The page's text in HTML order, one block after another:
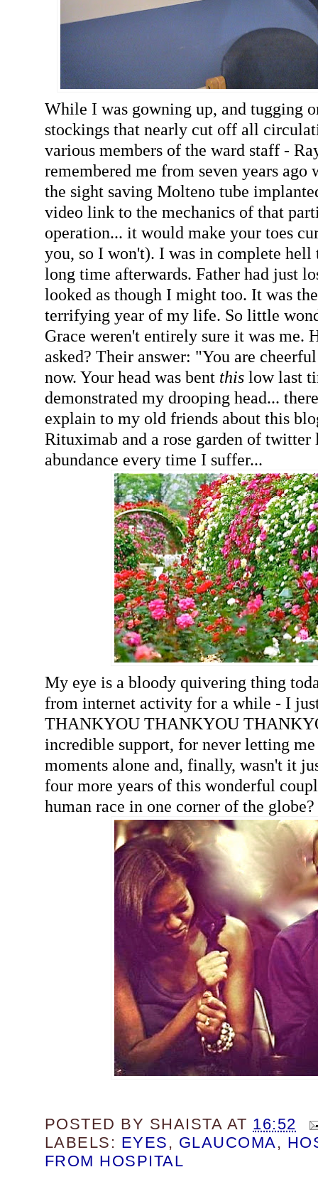
While I was gowning up, and tugging
stockings that nearly cut off all
various members of the ward staff -
remembered me from seven years
the sight saving Molteno tube
video link to the mechanics of that
operation... it would make your toes
you, so I won't). I was in complete hell
long time afterwards. Father had just
looked as though I might too. It was
terrifying year of my life. So little
Grace weren't entirely sure it was me.
asked? Their answer: "You are
now. Your head was bent thislow last
demonstrated my drooping head...
explain to my old friends about this
Rituximab and a rose garden of twitter
abundance every time I suffer...
My eye is a bloody quivering thing
from internet activity for a while - I
THANKYOU THANKYOU
incredible support, for never letting
moments alone and, finally, wasn't it
four more years of this wonderful
human race in one corner of the globe?
POSTED BY SHAISTA AT 16:52
LABELS: EYES , GLAUCOMA,
FROM HOSPITAL